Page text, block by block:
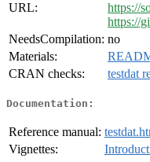
URL:
https://
https://
NeedsCompilation: no
Materials:
CRAN checks:
testdat
Documentation:
Reference manual:
Vignettes: